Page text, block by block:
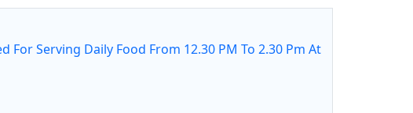
Serving Daily Food From 12.30 PM To 2.30 Pm At